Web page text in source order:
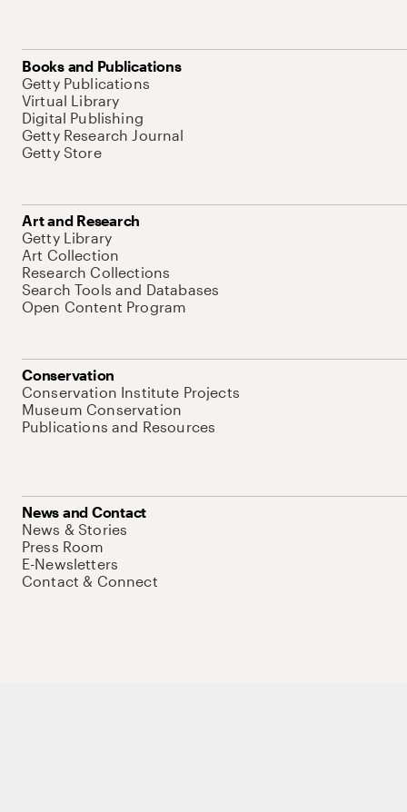
Books and Publications
Getty Publications
Virtual Library
Digital Publishing
Getty Research Journal
Getty Store
Art and Research
Getty Library
Art Collection
Research Collections
Search Tools and Databases
Open Content Program
Conservation
Conservation Institute Projects
Museum Conservation
Publications and Resources
News and Contact
News & Stories
Press Room
E-Newsletters
Contact & Connect